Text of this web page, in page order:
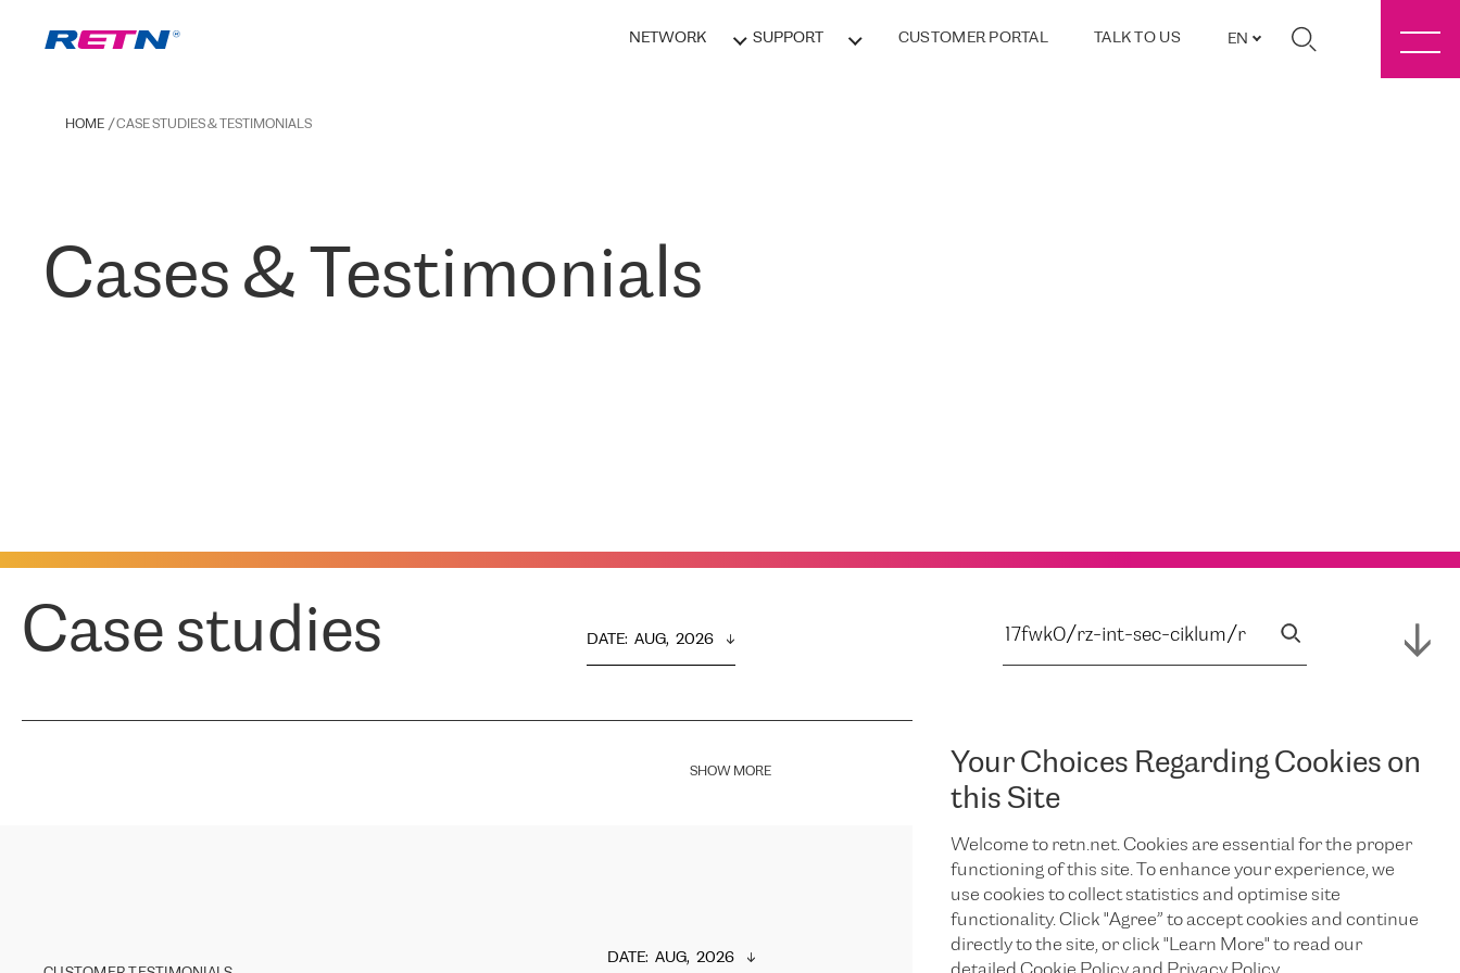
NETWORK SUPPORT CUSTOMER PORTAL TALK TO US EN
Your Choices Regarding Cookies on
this Site
Welcome to retn.net. Cookies are essential for the proper
functioning of this site. To enhance your experience, we
use cookies to collect statistics and optimise site
functionality. Click "Agree” to accept cookies and continue
directly to the site, or click "Learn More" to read our
HOME CASE STUDIES & TESTIMONIALS
Cases & Testimonials
Case studies DATE: AUG,  2026
SHOW MORE
DATE: AUG,  2026